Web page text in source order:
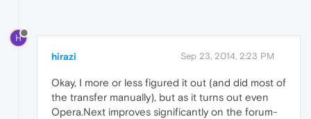
H
hirazi Sep 23, 2014, 2:23 PM
Okay, I more or less figured it out (and did most of
the transfer manually), but as it turns out even
Opera.Next improves significantly on the forum-